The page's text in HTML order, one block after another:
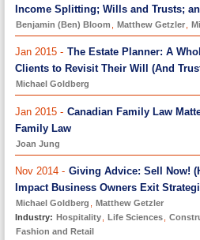
Income Splitting; Wills and Trusts;
Benjamin (Ben) Bloom Matthew Getzler
Jan 2015 - The Estate Planner: A
Clients to Revisit Their Will (And
Michael Goldberg
Jan 2015 - Canadian Family Law
Family Law
Joan Jung
Nov 2014 - Giving Advice: Sell Now!
Impact Business Owners Exit
Michael Goldberg
Matthew Getzler
Industry: Hospitality Life Sciences
Fashion and Retail